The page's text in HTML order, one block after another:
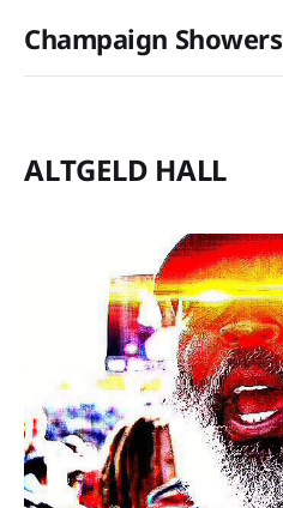
Champaign Showers
ALTGELD HALL